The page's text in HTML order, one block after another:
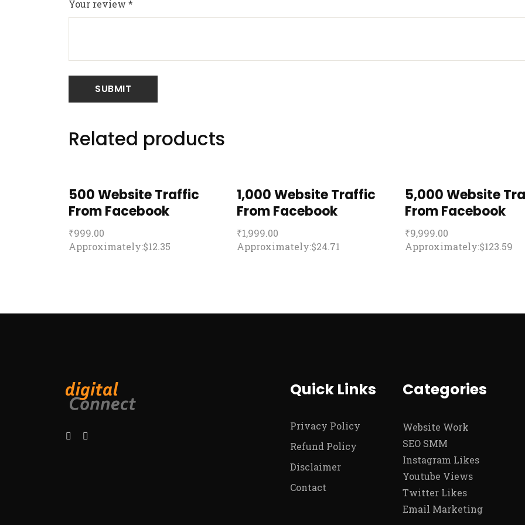
Your review *
Related products
500 Website Traffic
From Facebook
₹999.00
Approximately:$12.35
1,000 Website Traffic
From Facebook
₹1,999.00
Approximately:$24.71
5,000 Website
From Facebook
₹9,999.00
Approximately:$123.59
Quick Links
Privacy Policy
Refund Policy
Disclaimer
Contact
Categories
Website Work
SEO SMM
Instagram Likes
Youtube Views
Twitter Likes
Email Marketing